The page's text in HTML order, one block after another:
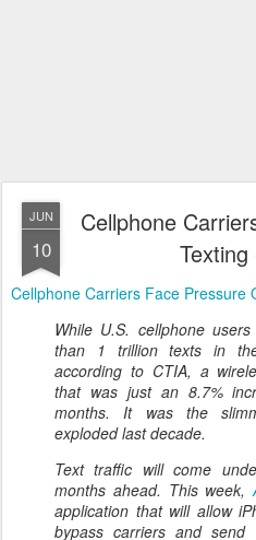
JUN
10
Cellphone
Cellphone Carriers Face Pressure
While U.S. cellphone
than 1 trillion texts in
according to CTIA, a
that was just an 8.7%
months. It was the
exploded last decade.
Text traffic will come
months ahead. This week,
application that will allow
bypass carriers and